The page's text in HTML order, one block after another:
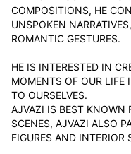
COMPOSITIONS, HE
UNSPOKEN
ROMANTIC GESTURES.
HE IS INTERESTED IN
MOMENTS OF OUR LIFE
TO OURSELVES.
AJVAZI IS BEST KNOWN
SCENES, AJVAZI ALSO
FIGURES AND INTERIOR